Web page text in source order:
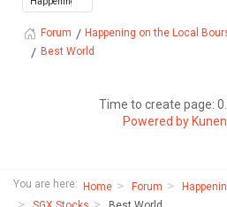
Forum Happening on the Local
Best World
Time to create page:
Powered by
You are here: Home Forum